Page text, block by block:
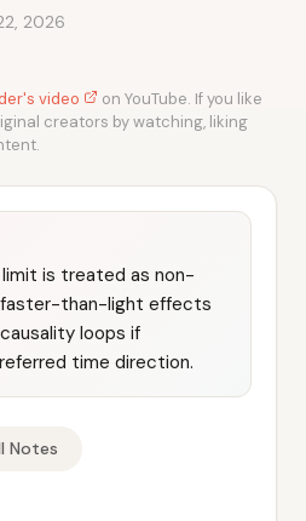
2026
video
on YouTube. If you like
creators by watching, liking
is treated as non-
than-light effects
loops if
time direction.
Notes